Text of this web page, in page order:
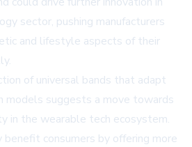
sector, pushing manufacturers
and lifestyle aspects of their
of universal bands that adapt
models suggests a move towards
in the wearable tech ecosystem.
consumers by offering more